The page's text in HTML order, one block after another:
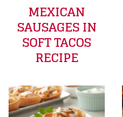
MEXICAN
SAUSAGES IN
SOFT TACOS
RECIPE